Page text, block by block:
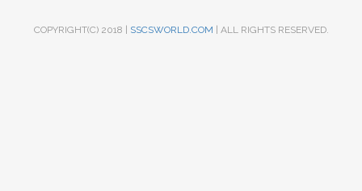
COPYRIGHT(C) 2018 | SSCSWORLD.COM | ALL RIGHTS RESERVED.